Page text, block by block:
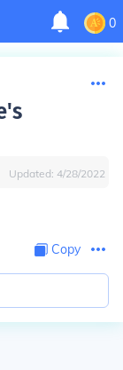
0
Updated: 4/28/2022
Copy